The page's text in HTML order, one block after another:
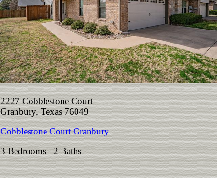
2227 Cobblestone Court
Granbury, Texas 76049
Cobblestone Court Granbury
3 Bedrooms 2 Baths